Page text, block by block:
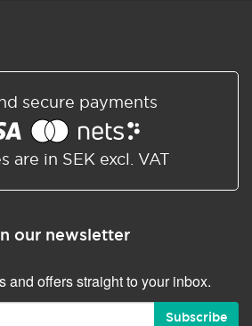
secure payments
are in SEK excl. VAT
our newsletter
and offers straight to your inbox.
Subscribe